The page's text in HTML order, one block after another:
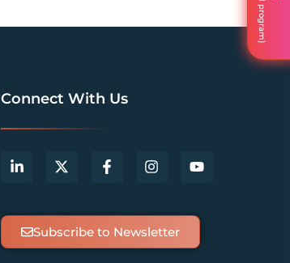
Connect With Us
Subscribe to Newsletter